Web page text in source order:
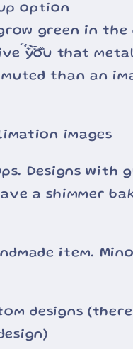
option
green in the
you that
than an
images
Designs with
a shimmer
item.
designs